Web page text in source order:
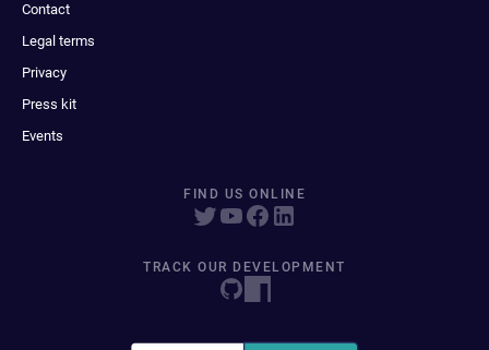
Contact
Legal terms
Privacy
Press kit
Events
FIND US ONLINE
TRACK OUR DEVELOPMENT